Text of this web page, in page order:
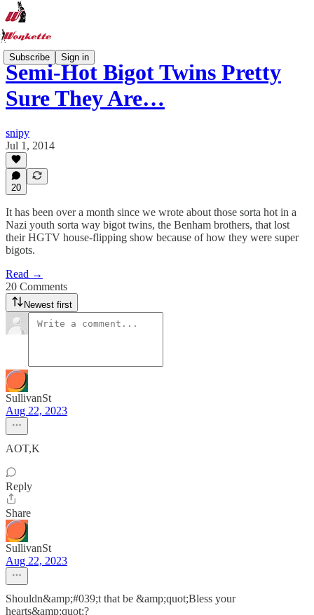
Subscribe Sign in
Semi-Hot Bigot Twins Pretty
Sure They Are…
snipy
Jul 1, 2014
20
It has been over a month since we wrote about those sorta hot in a
Nazi youth sorta way bigot twins, the Benham brothers, that lost
their HGTV house-flipping show because of how they were super
bigots.
Read →
20 Comments
Newest first
SullivanSt
Aug 22, 2023
AOT,K
Reply
Share
SullivanSt
Aug 22, 2023
Shouldn&amp;#039;t that be &amp;quot;Bless your
hearts&amp;quot;?